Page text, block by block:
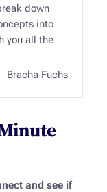
down
into
you all the
Bracha Fuchs
and see if